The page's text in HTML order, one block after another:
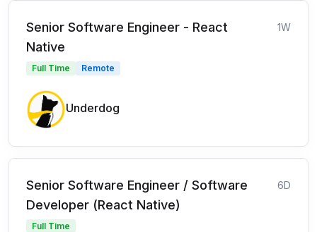
Senior Software Engineer - React
Native
1W
Full Time Remote
Underdog
Senior Software Engineer / Software
Developer (React Native)
6D
Full Time